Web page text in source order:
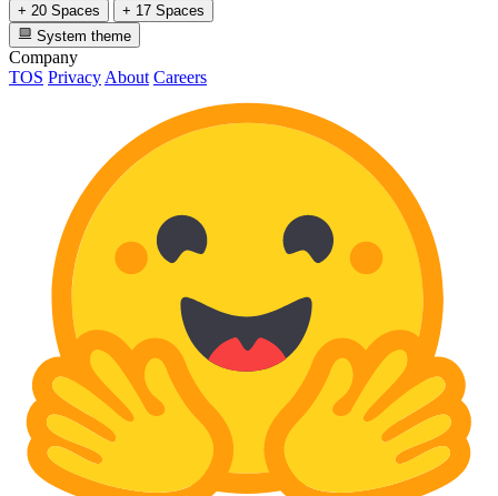
+ 20 Spaces
+ 17 Spaces
System theme
Company
TOS Privacy About Careers